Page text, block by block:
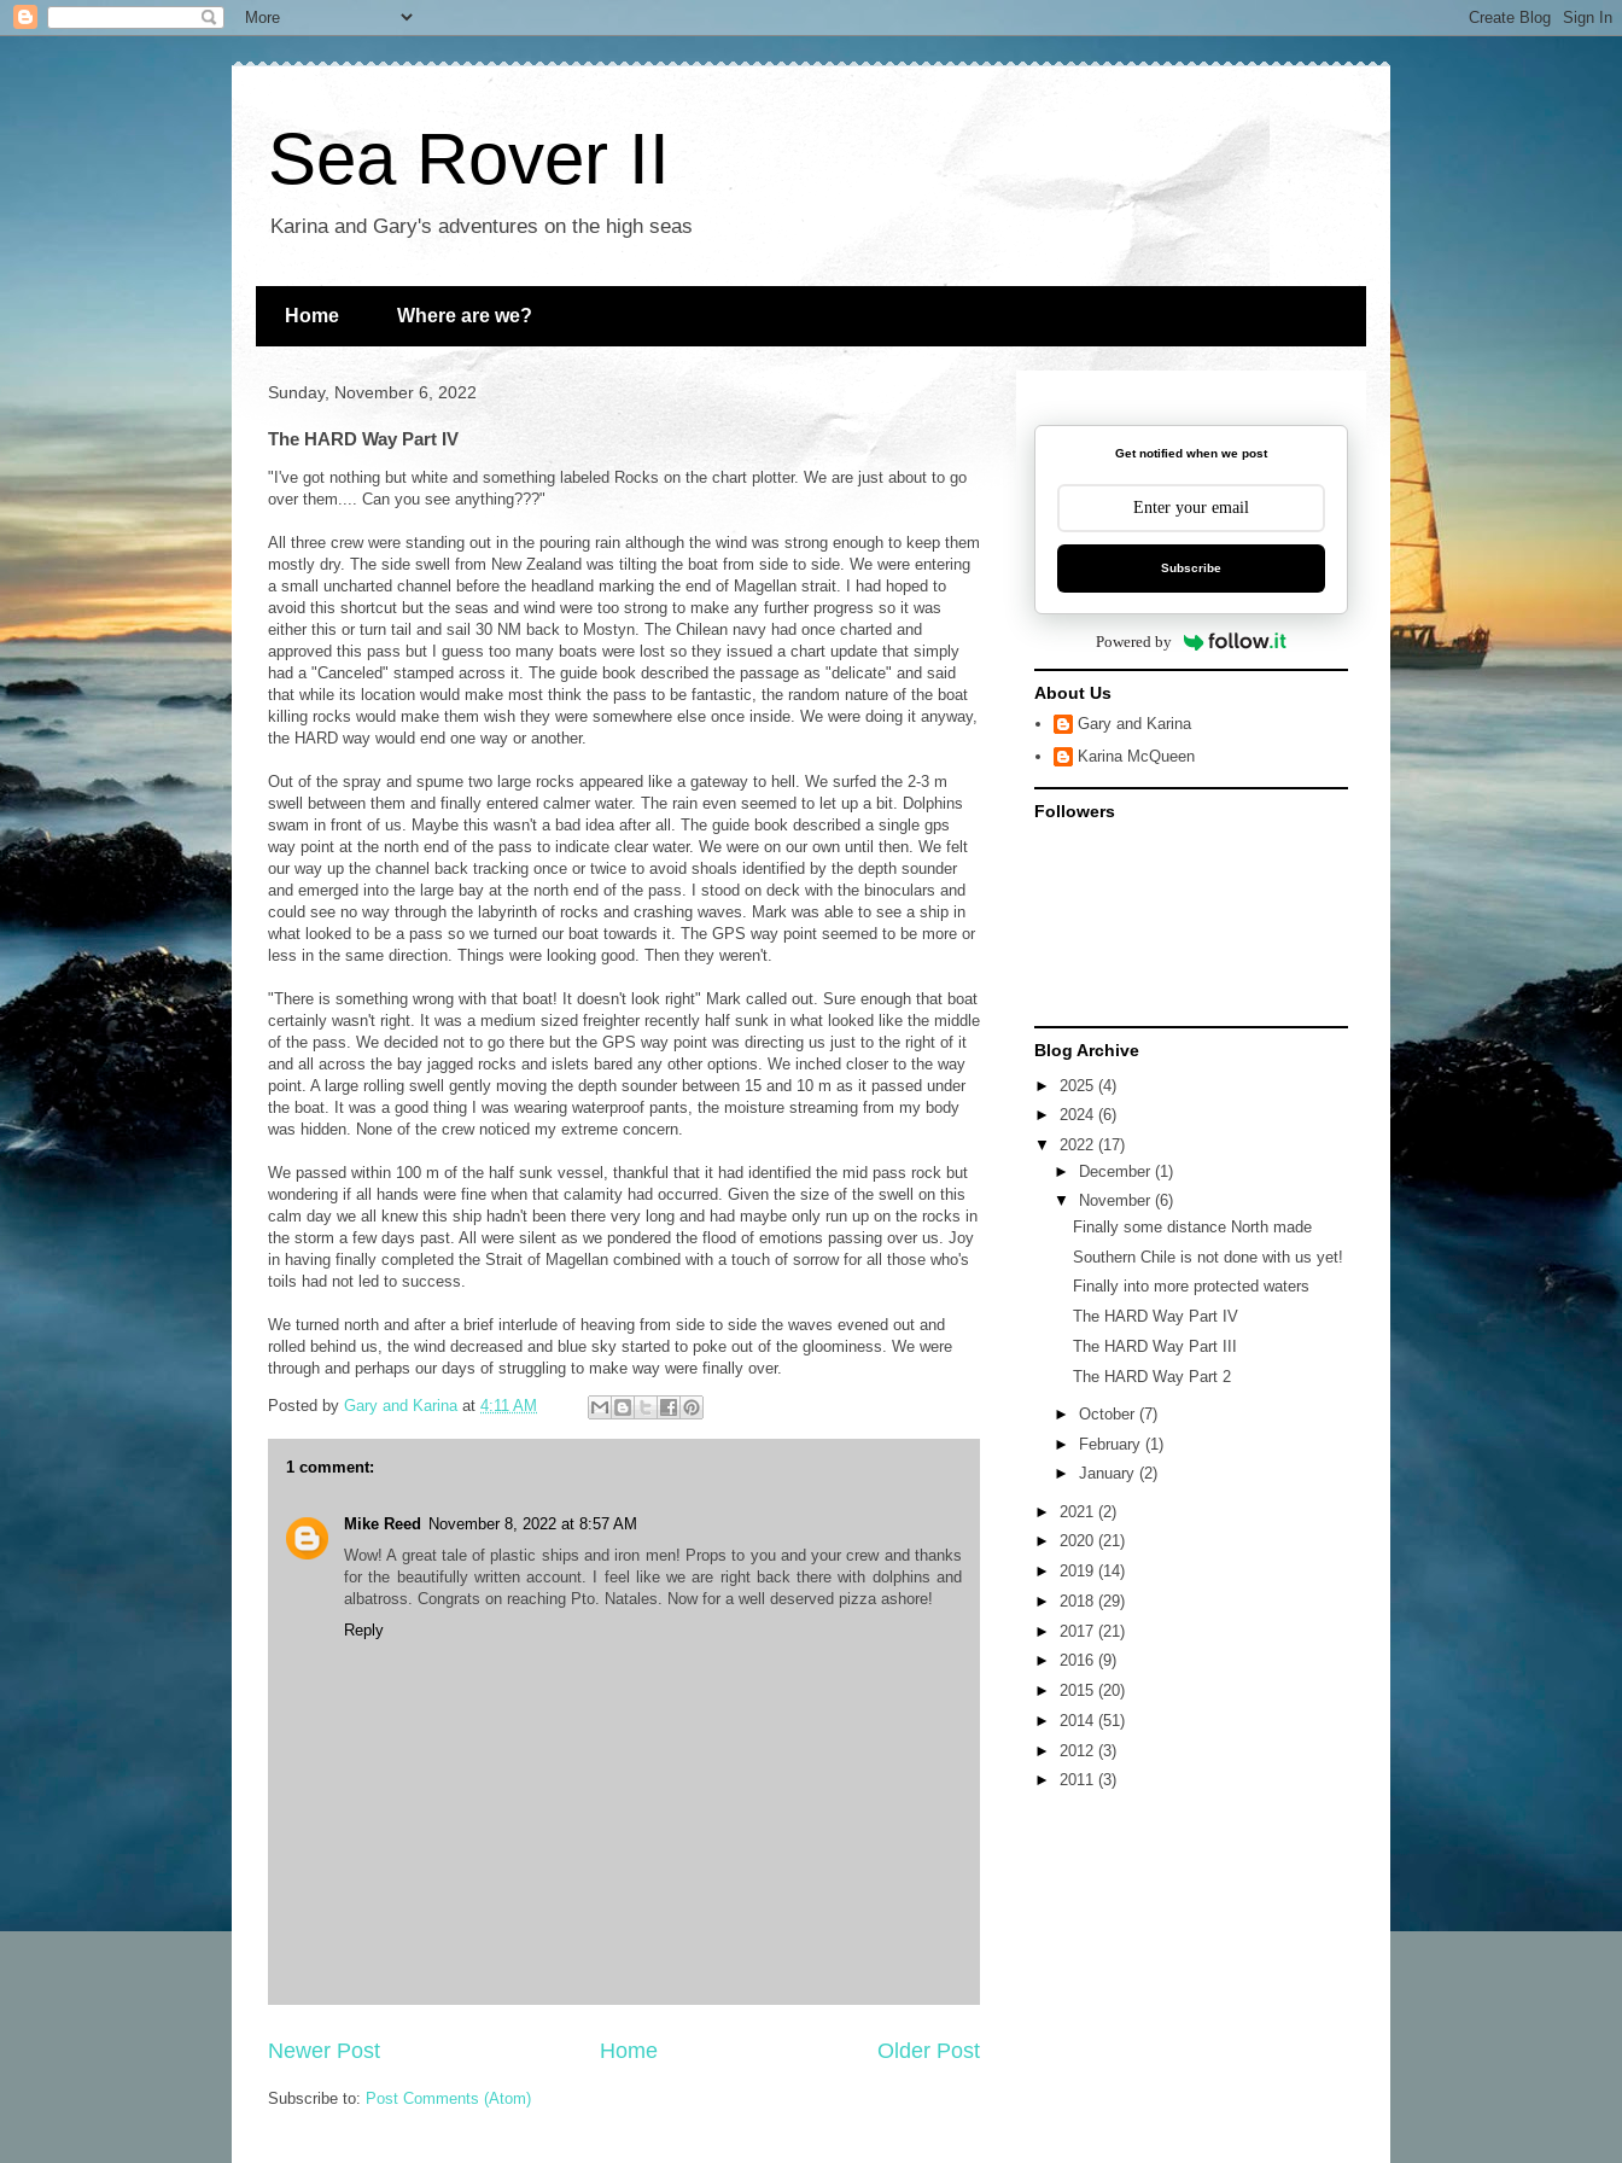
Sea Rover II
Karina and Gary's adventures on the high seas
Home Where are we?
Sunday, November 6, 2022
The HARD Way Part IV
"I've got nothing but white and something labeled Rocks on the chart plotter. We are just about to go
over them.... Can you see anything???"
All three crew were standing out in the pouring rain although the wind was strong enough to keep them
mostly dry. The side swell from New Zealand was tilting the boat from side to side. We were entering
a small uncharted channel before the headland marking the end of Magellan strait. I had hoped to
avoid this shortcut but the seas and wind were too strong to make any further progress so it was
either this or turn tail and sail 30 NM back to Mostyn. The Chilean navy had once charted and
approved this pass but I guess too many boats were lost so they issued a chart update that simply
had a "Canceled" stamped across it. The guide book described the passage as "delicate" and said
that while its location would make most think the pass to be fantastic, the random nature of the boat
killing rocks would make them wish they were somewhere else once inside. We were doing it anyway,
the HARD way would end one way or another.
Out of the spray and spume two large rocks appeared like a gateway to hell. We surfed the 2-3 m
swell between them and finally entered calmer water. The rain even seemed to let up a bit. Dolphins
swam in front of us. Maybe this wasn't a bad idea after all. The guide book described a single gps
way point at the north end of the pass to indicate clear water. We were on our own until then. We felt
our way up the channel back tracking once or twice to avoid shoals identified by the depth sounder
and emerged into the large bay at the north end of the pass. I stood on deck with the binoculars and
could see no way through the labyrinth of rocks and crashing waves. Mark was able to see a ship in
what looked to be a pass so we turned our boat towards it. The GPS way point seemed to be more or
less in the same direction. Things were looking good. Then they weren't.
"There is something wrong with that boat! It doesn't look right" Mark called out. Sure enough that boat
certainly wasn't right. It was a medium sized freighter recently half sunk in what looked like the middle
of the pass. We decided not to go there but the GPS way point was directing us just to the right of it
and all across the bay jagged rocks and islets bared any other options. We inched closer to the way
point. A large rolling swell gently moving the depth sounder between 15 and 10 m as it passed under
the boat. It was a good thing I was wearing waterproof pants, the moisture streaming from my body
was hidden. None of the crew noticed my extreme concern.
We passed within 100 m of the half sunk vessel, thankful that it had identified the mid pass rock but
wondering if all hands were fine when that calamity had occurred. Given the size of the swell on this
calm day we all knew this ship hadn't been there very long and had maybe only run up on the rocks in
the storm a few days past. All were silent as we pondered the flood of emotions passing over us. Joy
in having finally completed the Strait of Magellan combined with a touch of sorrow for all those who's
toils had not led to success.
We turned north and after a brief interlude of heaving from side to side the waves evened out and
rolled behind us, the wind decreased and blue sky started to poke out of the gloominess. We were
through and perhaps our days of struggling to make way were finally over.
Posted by Gary and Karina at 4:11 AM
1 comment:
Mike Reed
November 8, 2022 at 8:57 AM
Wow! A great tale of plastic ships and iron men! Props to you and your crew and thanks
for the beautifully written account. I feel like we are right back there with dolphins and
albatross. Congrats on reaching Pto. Natales. Now for a well deserved pizza ashore!
Reply
Newer Post Older Post
Home
Subscribe to: Post Comments (Atom)
Get notified when we post
Subscribe
Powered by
About Us
Gary and Karina
Karina McQueen
Followers
Blog Archive
► 2025 (4)
► 2024 (6)
▼ 2022 (17)
► December (1)
▼
November (6)
Finally some distance North made
Southern Chile is not done with us yet!
Finally into more protected waters
The HARD Way Part IV
The HARD Way Part III
The HARD Way Part 2
► October (7)
► February (1)
► January (2)
► 2021 (2)
► 2020 (21)
► 2019 (14)
► 2018 (29)
► 2017 (21)
► 2016 (9)
► 2015 (20)
► 2014 (51)
► 2012 (3)
► 2011 (3)